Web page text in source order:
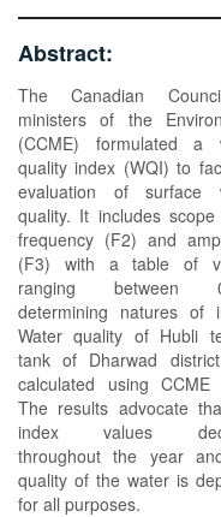
Abstract:
The Canadian
ministers of the
(CCME) formulated a
quality index (WQI) to
evaluation of surface
quality. It includes
frequency (F2) and
(F3) with a table of
ranging between
determining natures of
Water quality of Hubli
tank of Dharwad
calculated using CCME
The results advocate
index values
throughout the year
quality of the water is
for all purposes.